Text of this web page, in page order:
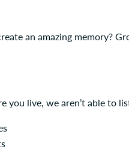
an amazing memory?
you live, we aren’t able to